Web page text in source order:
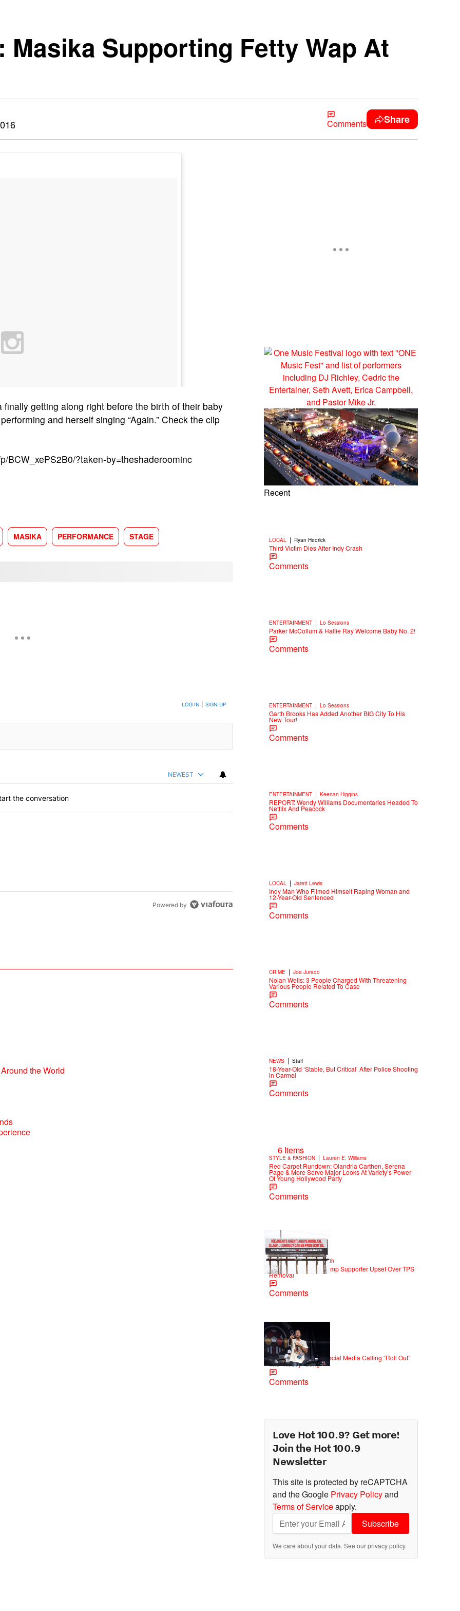
Masika Supporting Fetty Wap At
Comments Share
getting along right before the birth of their baby
and herself singing “Again.” Check the clip
BCW_xePS2B0/?taken-by=theshaderoominc
MASIKA PERFORMANCE STAGE
TO BE NOTIFIED WHEN NEW COMMENTS ARE POSTED LOG IN SIGN UP
NEWEST
the conversation
Powered by
the World
Recent
LOCAL | Ryan Hedrick
Third Victim Dies After Indy Crash
Comments
ENTERTAINMENT | Lo Sessions
Parker McCollum & Hallie Ray Welcome Baby No. 2!
Comments
ENTERTAINMENT | Lo Sessions
Garth Brooks Has Added Another BIG City To His
New Tour!
Comments
ENTERTAINMENT | Keenan Higgins
REPORT: Wendy Williams Documentaries Headed To
Netflix And Peacock
Comments
LOCAL | Jarett Lewis
Indy Man Who Filmed Himself Raping Woman and
12-Year-Old Sentenced
Comments
CRIME | Joe Jurado
Nolan Wells: 3 People Charged With Threatening
Various People Related To Case
Comments
NEWS | Staff
18-Year-Old ‘Stable, But Critical’ After Police Shooting
in Carmel
Comments
6 Items
STYLE & FASHION | Lauren E. Williams
Red Carpet Rundown: Olandria Carthen, Serena
Page & More Serve Major Looks At Variety’s Power
Of Young Hollywood Party
Comments
2 Items
NEWS | Christopher Smith
Own Goal: Haitian Trump Supporter Upset Over TPS
Removal
Comments
NEWS | Weso
Ludacris Reacts To Social Media Calling “Roll Out”
The “Nosey” Song
Comments
Love Hot 100.9? Get more!
Join the Hot 100.9
Newsletter
This site is protected by reCAPTCHA
and the Google Privacy Policyand
Terms of Serviceapply.
Subscribe
We care about your data. See ourprivacy policy.